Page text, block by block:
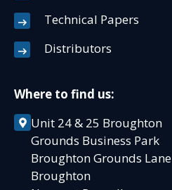
Technical Papers
Distributors
Where to find us:
Unit 24 & 25 Broughton
Grounds Business Park
Broughton Grounds Lane
Broughton